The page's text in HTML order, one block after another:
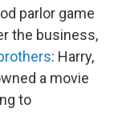
parlor game
the business,
: Harry,
a movie
to